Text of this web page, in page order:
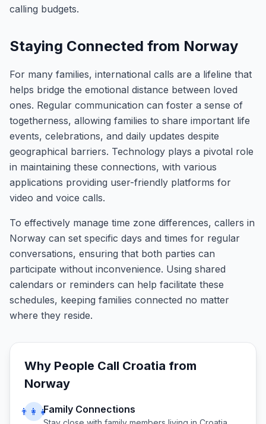
calling budgets.
Staying Connected from Norway
For many families, international calls are a lifeline that
helps bridge the emotional distance between loved
ones. Regular communication can foster a sense of
togetherness, allowing families to share important life
events, celebrations, and daily updates despite
geographical barriers. Technology plays a pivotal role
in maintaining these connections, with various
applications providing user-friendly platforms for
video and voice calls.
To effectively manage time zone differences, callers in
Norway can set specific days and times for regular
conversations, ensuring that both parties can
participate without inconvenience. Using shared
calendars or reminders can help facilitate these
schedules, keeping families connected no matter
where they reside.
Why People Call Croatia from
Norway
👨‍👩‍👧Family Connections